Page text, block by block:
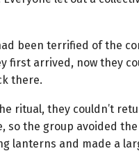
been terrified of the
first arrived, now they
there.
ritual, they couldn’t
so the group avoided
lanterns and made a